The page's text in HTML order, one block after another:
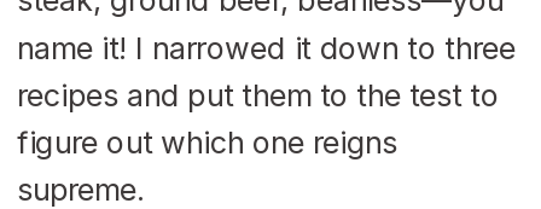
name it! I narrowed it down to three
recipes and put them to the test to
figure out which one reigns
supreme.